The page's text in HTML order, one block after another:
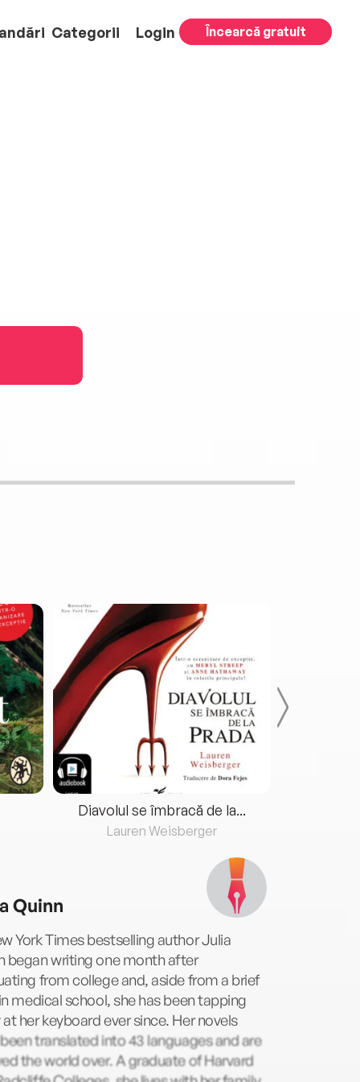
Categorii Login Încearcă gratuit
Diavolul se îmbracă de la...
Lauren Weisberger
Quinn
York Times bestselling author Julia
began writing one month after
from college and, aside from a brief
medical school, she has been tapping
her keyboard ever since. Her novels
translated into 43 languages and are
the world over. A graduate of Harvard